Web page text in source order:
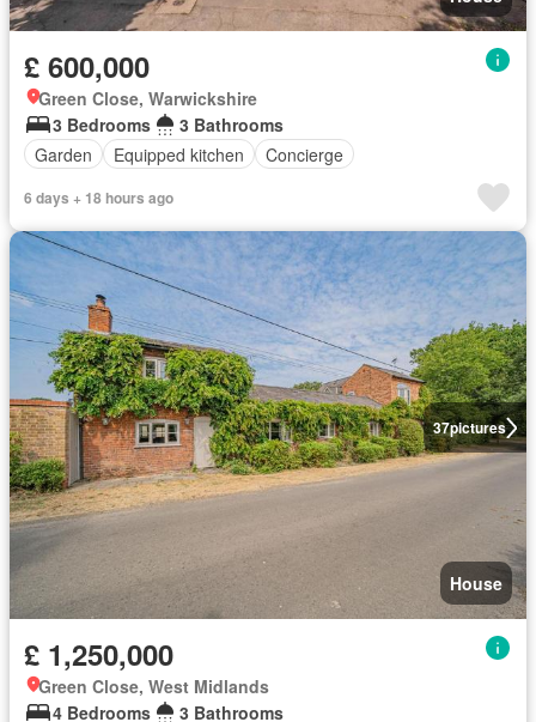
£ 600,000
Green Close, Warwickshire
3 Bedrooms
3 Bathrooms
Garden
Equipped kitchen Concierge
6 days + 18 hours ago
37pictures
House
£ 1,250,000
Green Close, West Midlands
4 Bedrooms
3 Bathrooms